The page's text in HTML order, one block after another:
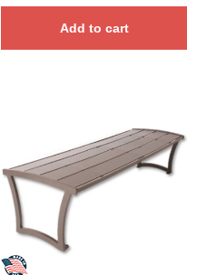
Add to cart